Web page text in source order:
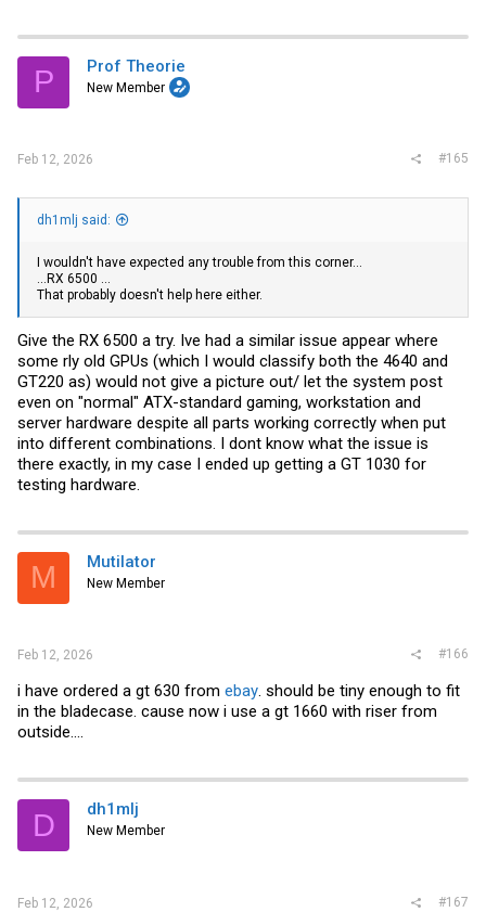
P Prof Theorie
New Member
Feb 12, 2026 #165
dh1mlj said:
I wouldn't have expected any trouble from this corner...
...RX 6500 ...
That probably doesn't help here either.
Give the RX 6500 a try. Ive had a similar issue appear where
some rly old GPUs (which I would classify both the 4640 and
GT220 as) would not give a picture out/ let the system post
even on "normal" ATX-standard gaming, workstation and
server hardware despite all parts working correctly when put
into different combinations. I dont know what the issue is
there exactly, in my case I ended up getting a GT 1030 for
testing hardware.
M Mutilator
New Member
Feb 12, 2026 #166
i have ordered a gt 630 from ebay. should be tiny enough to fit
in the bladecase. cause now i use a gt 1660 with riser from
outside....
D dh1mlj
New Member
Feb 12, 2026 #167